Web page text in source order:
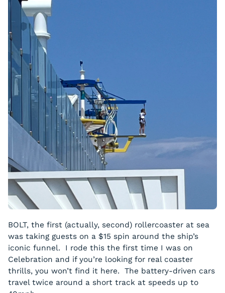
BOLT, the first (actually, second) rollercoaster at sea
was taking guests on a $15 spin around the ship’s
iconic funnel. I rode this the first time I was on
Celebration and if you’re looking for real coaster
thrills, you won’t find it here. The battery-driven cars
travel twice around a short track at speeds up to